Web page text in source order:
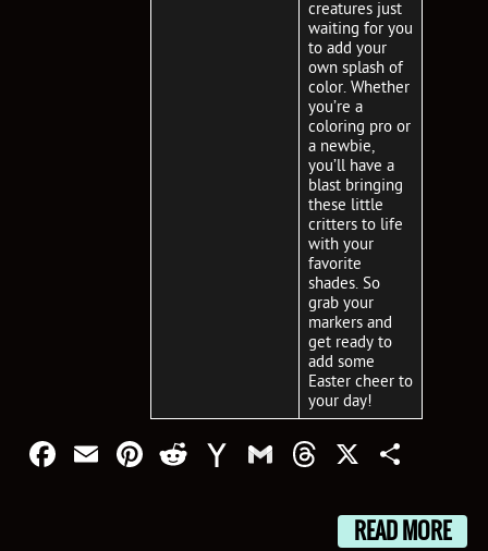
creatures just
waiting for you
to add your
own splash of
color. Whether
you’re a
coloring pro or
a newbie,
you’ll have a
blast bringing
these little
critters to life
with your
favorite
shades. So
grab your
markers and
get ready to
add some
Easter cheer to
your day!
Facebook
EmailPinterest
RedditYahooGmailThreads
X
READ MORE